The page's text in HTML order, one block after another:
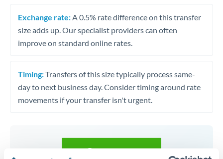
Exchange rate: A 0.5% rate difference on this transfer
size adds up. Our specialist providers can often
improve on standard online rates.
Timing:Transfers of this size typically process same-
day to next business day. Consider timing around rate
movements if your transfer isn't urgent.
Get a quote